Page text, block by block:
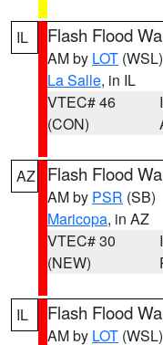
IL Flash Flood
AM by LOT (WSL)
La Salle, in IL
VTEC# 46
(CON)
AZ Flash Flood
AM by PSR (SB)
Maricopa, in AZ
VTEC# 30
(NEW)
IL Flash Flood
AM by LOT (WSL)